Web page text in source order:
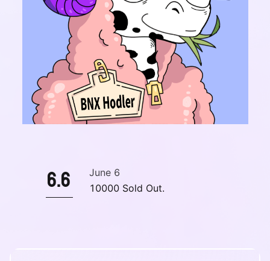
6.6
June 6
10000 Sold Out.